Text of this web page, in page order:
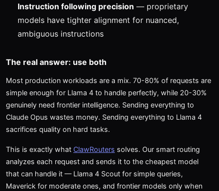
Instruction following precision — proprietary
models have tighter alignment for nuanced,
ambiguous instructions
The real answer: use both
Most production workloads are a mix. 70-80% of requests are
simple enough for Llama 4 to handle perfectly, while 20-30%
genuinely need frontier intelligence. Sending everything to
Claude Opus wastes money. Sending everything to Llama 4
sacrifices quality on hard tasks.
This is exactly what ClawRouters solves. Our smart routing
analyzes each request and sends it to the cheapest model
that can handle it — Llama 4 Scout for simple queries,
Maverick for moderate ones, and frontier models only when